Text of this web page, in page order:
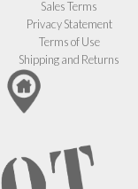
Sales Terms
Privacy Statement
Terms of Use
Shipping and Returns